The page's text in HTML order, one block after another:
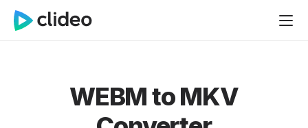
WEBM to MKV